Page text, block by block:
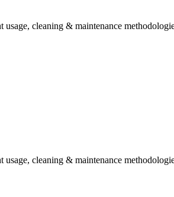
cleaning & maintenance
cleaning & maintenance